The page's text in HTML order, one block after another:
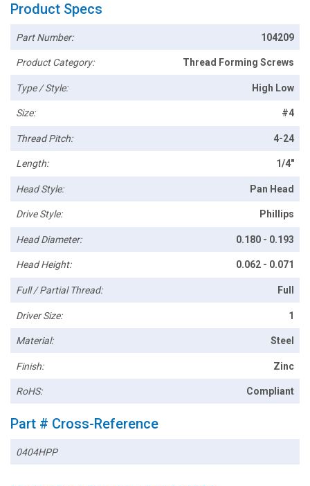
Product Specs
Part Number: 104209
Product Category: Thread Forming Screws
Type / Style: High Low
Size: #4
Thread Pitch: 4-24
Length: 1/4"
Head Style: Pan Head
Drive Style: Phillips
Head Diameter: 0.180 - 0.193
Head Height: 0.062 - 0.071
Full / Partial Thread: Full
Driver Size: 1
Material: Steel
Finish: Zinc
RoHS: Compliant
Part # Cross-Reference
0404HPP